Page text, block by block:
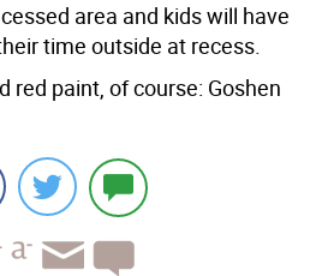
area and kids will have
time outside at recess.
red paint, of course: Goshen